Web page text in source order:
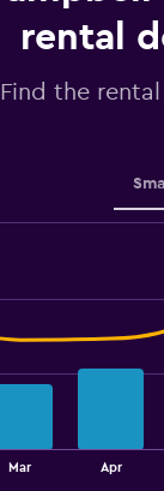
displaying
values.
0
rental
Find the
Mar Apr